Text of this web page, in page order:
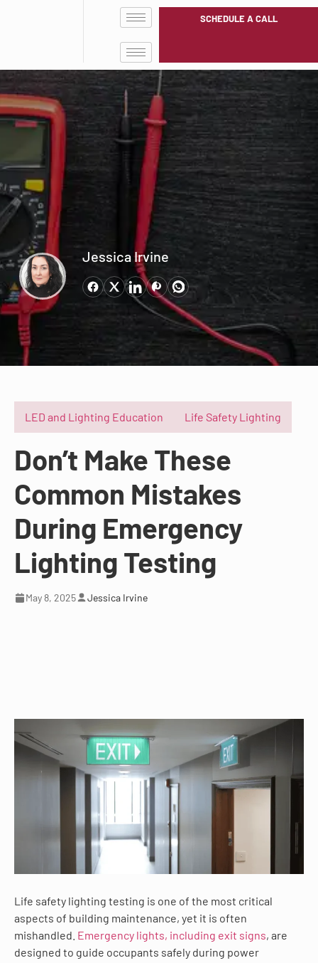
SCHEDULE A CALL
Jessica Irvine
LED and Lighting Education Life Safety Lighting
Don’t Make These
Common Mistakes
During Emergency
Lighting Testing
May 8, 2025 Jessica Irvine
Life safety lighting testing is one of the most critical
aspects of building maintenance, yet it is often
mishandled. Emergency lights, including exit signs, are
designed to guide occupants safely during power